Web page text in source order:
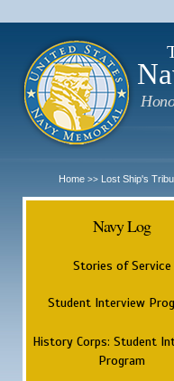
Home >> Lost Ship's
Navy Log
Stories of Service
Student Interview
History Corps: Student
Program